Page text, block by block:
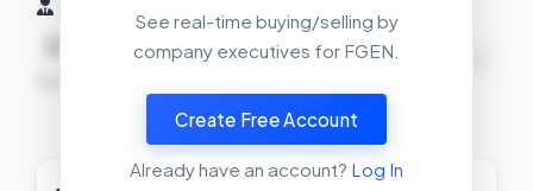
0
View Insider Activity Scanner
See real-time buying/selling by
company executives for FGEN.
Create Free Account
Already have an account? Log In